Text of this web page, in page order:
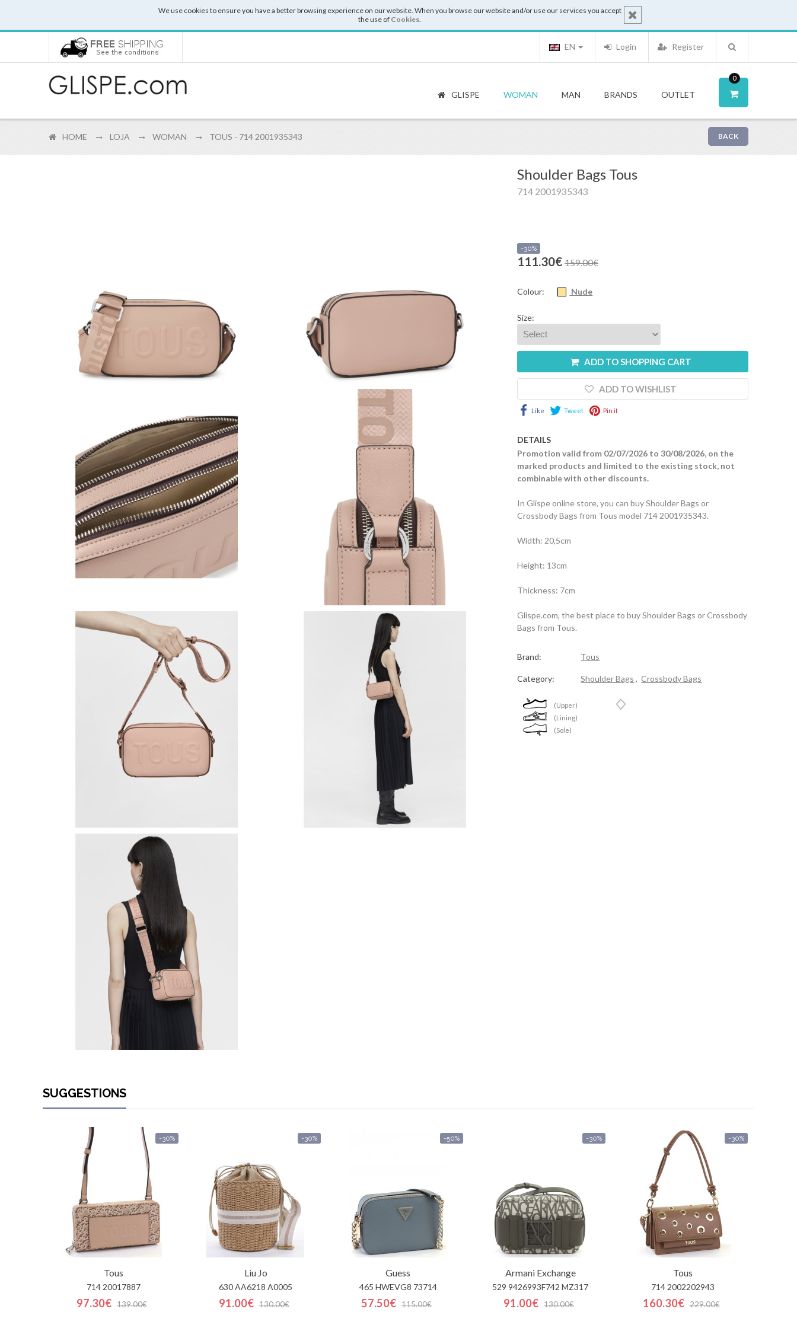
We use cookies to ensure you have a better browsing experience on our website. When you browse our website and/or use our services you accept
the use of Cookies.
Register
Login
EN
0
GLISPE WOMAN MAN BRANDS OUTLET
BACK
HOME LOJA WOMAN TOUS - 714 2001935343
Shoulder Bags Tous
714 2001935343
-30%
111.30€ 159.00€
Colour: Nude
Size:
ADD TO SHOPPING CART
ADD TO WISHLIST
Like Tweet Pin it
DETAILS
Promotion valid from 02/07/2026 to 30/08/2026, on the
marked products and limited to the existing stock, not
combinable with other discounts.
In Glispe online store, you can buy Shoulder Bags or
Crossbody Bags from Tous model 714 2001935343.
Width: 20,5cm
Height: 13cm
Thickness: 7cm
Glispe.com, the best place to buy Shoulder Bags or Crossbody
Bags from Tous.
Brand: Tous
Category: Shoulder Bags ,Crossbody Bags
(Upper)
(Lining)
(Sole)
SUGGESTIONS
-30%
Tous
714 20017887
97.30€ 139.00€
-30%
Liu Jo
630 AA6218 A0005
91.00€ 130.00€
-50%
Guess
465 HWEVG8 73714
57.50€ 115.00€
-30%
Armani Exchange
529 9426993F742 MZ317
91.00€ 130.00€
-30%
Tous
714 2002202943
160.30€ 229.00€